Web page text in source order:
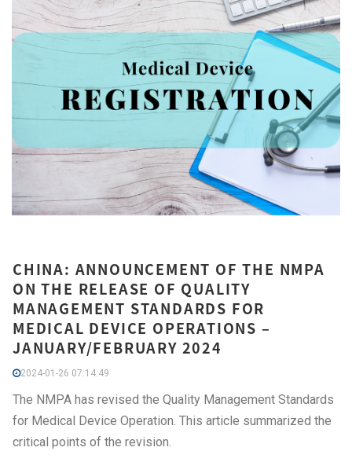
CHINA: ANNOUNCEMENT OF THE NMPA
ON THE RELEASE OF QUALITY
MANAGEMENT STANDARDS FOR
MEDICAL DEVICE OPERATIONS –
JANUARY/FEBRUARY 2024
2024-01-26 07:14:49
The NMPA has revised the Quality Management Standards
for Medical Device Operation. This article summarized the
critical points of the revision.